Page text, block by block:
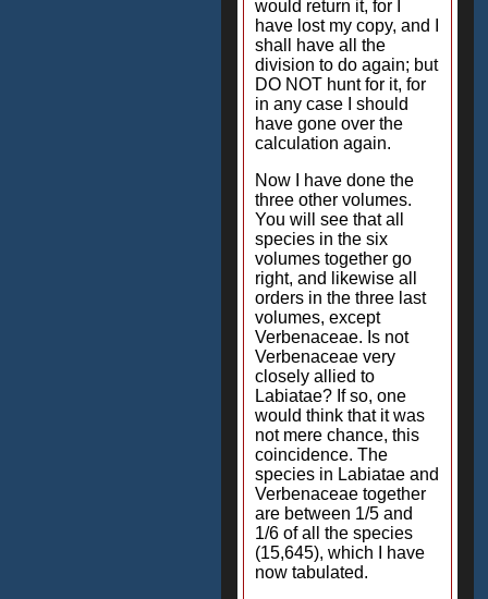
would return it, for I
have lost my copy, and I
shall have all the
division to do again; but
DO NOT hunt for it, for
in any case I should
have gone over the
calculation again.
Now I have done the
three other volumes.
You will see that all
species in the six
volumes together go
right, and likewise all
orders in the three last
volumes, except
Verbenaceae. Is not
Verbenaceae very
closely allied to
Labiatae? If so, one
would think that it was
not mere chance, this
coincidence. The
species in Labiatae and
Verbenaceae together
are between 1/5 and
1/6 of all the species
(15,645), which I have
now tabulated.